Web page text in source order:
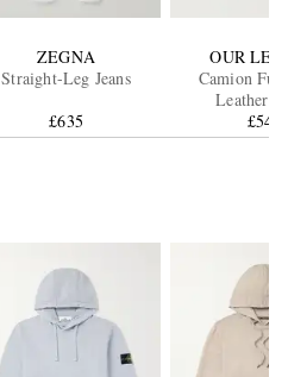
ZEGNA
Straight-Leg Jeans
£635
OUR
Camion
£540